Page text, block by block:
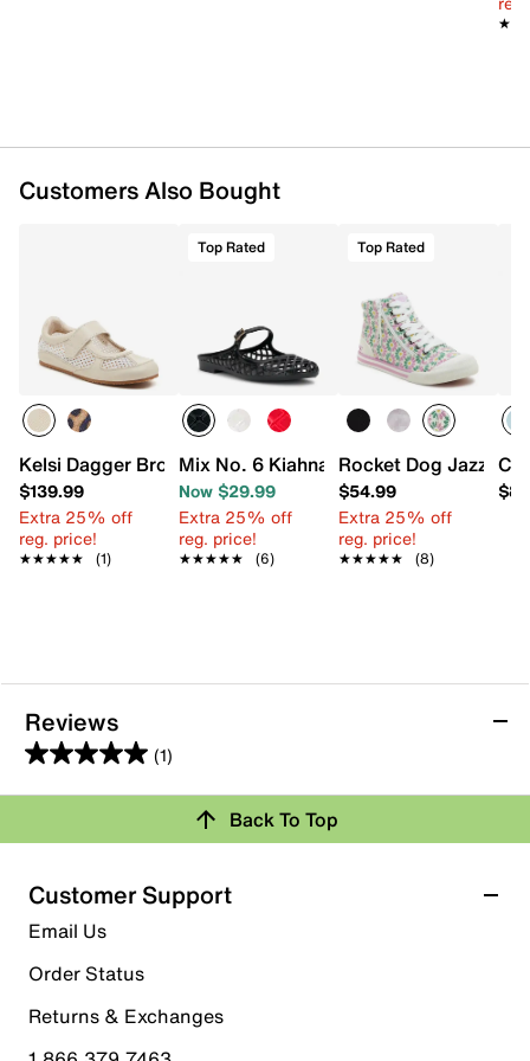
Customers Also Bought
Kelsi Dagger Brooklyn Swish Mary Jane Sneaker
$139.99
Extra 25% off
reg. price!
★★★★★
★★★★★ (1)
Top Rated
Mix No. 6 Kiahna Jelly Mule
Now $29.99
Extra 25% off
reg. price!
★★★★★
★★★★★ (6)
Top Rated
Rocket Dog Jazzin
$54.99
Extra 25% off
reg. price!
★★★★★
★★★★★ (8)
Reviews
(1)
5.0
out
5
stars.
1
review
Rating Snapshot
Select a row below to filter reviews.
5 starsstars
1 review with 5 stars.
4 stars stars
Back To Top
Customer Support
Email Us
Order Status
Returns & Exchanges